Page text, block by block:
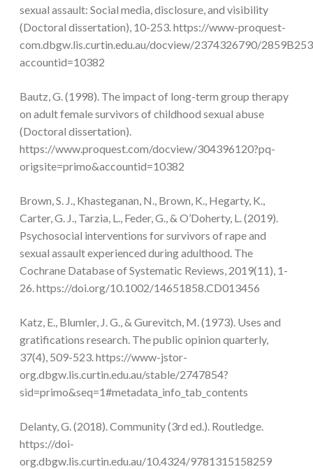
sexual assault: Social media, disclosure, and visibility
(Doctoral dissertation), 10-253. https://www-proquest-
com.dbgw.lis.curtin.edu.au/docview/2374326790/
accountid=10382
Bautz, G. (1998). The impact of long-term group therapy
on adult female survivors of childhood sexual abuse
(Doctoral dissertation).
https://www.proquest.com/docview/304396120?pq-
origsite=primo&accountid=10382
Brown, S. J., Khasteganan, N., Brown, K., Hegarty, K.,
Carter, G. J., Tarzia, L., Feder, G., & O’Doherty, L. (2019).
Psychosocial interventions for survivors of rape and
sexual assault experienced during adulthood. The
Cochrane Database of Systematic Reviews, 2019(11), 1-
26. https://doi.org/10.1002/14651858.CD013456
Katz, E., Blumler, J. G., & Gurevitch, M. (1973). Uses and
gratifications research. The public opinion quarterly,
37(4), 509-523. https://www-jstor-
org.dbgw.lis.curtin.edu.au/stable/2747854?
sid=primo&seq=1#metadata_info_tab_contents
Delanty, G. (2018). Community (3rd ed.). Routledge.
https://doi-
org.dbgw.lis.curtin.edu.au/10.4324/9781315158259